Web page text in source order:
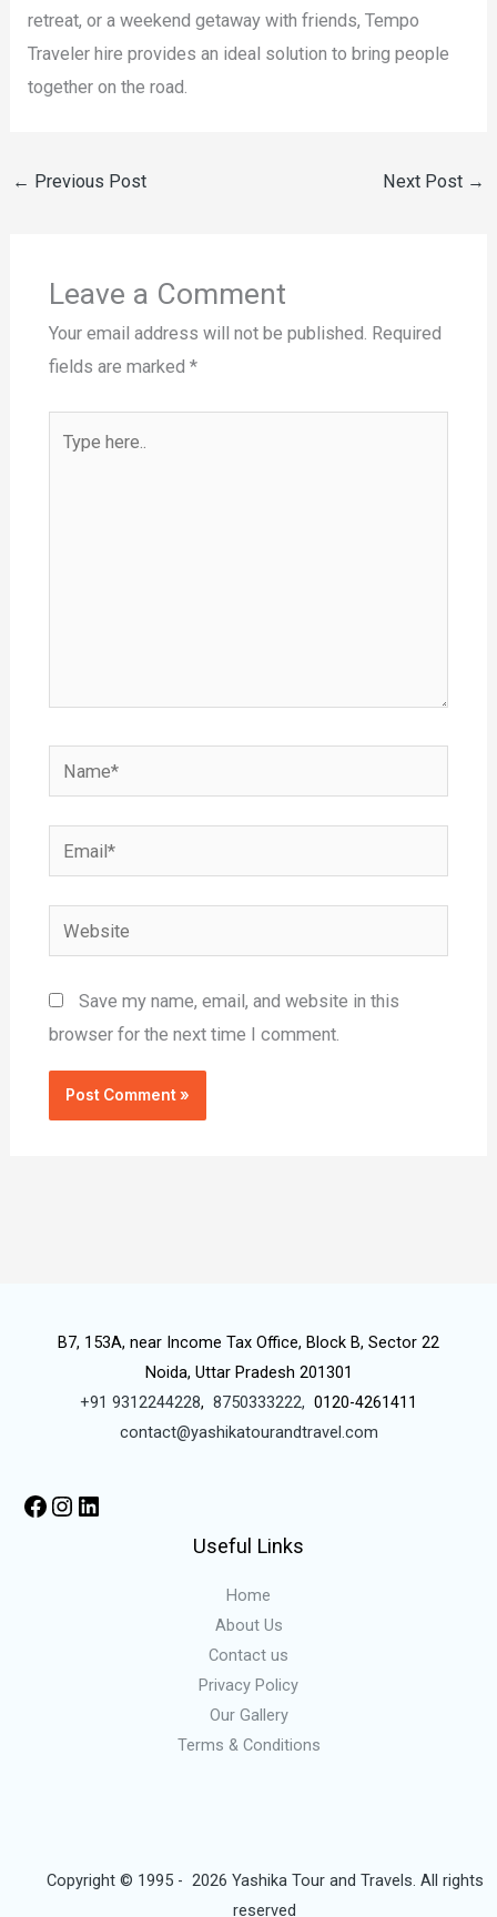
retreat, or a weekend getaway with friends, Tempo
Traveler hire provides an ideal solution to bring people
together on the road.
← Previous Post Next Post →
Leave a Comment
Your email address will not be published. Required
fields are marked *
Name*
Email*
Website
Save my name, email, and website in this
browser for the next time I comment.
B7, 153A, near Income Tax Office, Block B, Sector 22
Noida, Uttar Pradesh 201301
+91 9312244228, 8750333222, 0120-4261411
contact@yashikatourandtravel.com
Useful Links
Home
About Us
Contact us
Privacy Policy
Our Gallery
Terms & Conditions
Copyright © 1995 - 2026 Yashika Tour and Travels. All rights
reserved